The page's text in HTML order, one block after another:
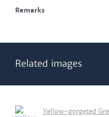
Remarks
Related images
Yellow-gorgeted